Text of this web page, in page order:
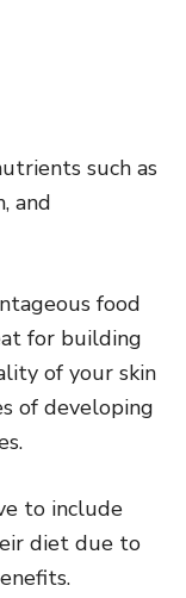
such as
and
food
for building
of your skin
of developing
to include
diet due to